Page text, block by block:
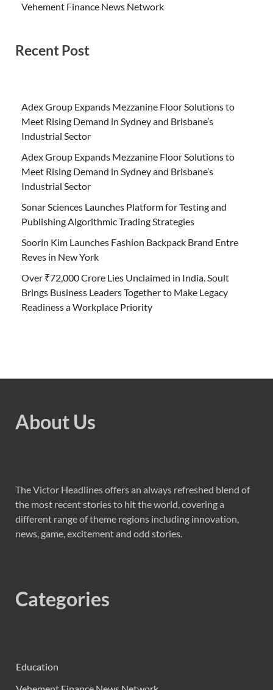
Vehement Finance News Network
Recent Post
Adex Group Expands Mezzanine Floor Solutions to
Meet Rising Demand in Sydney and Brisbane’s
Industrial Sector
Adex Group Expands Mezzanine Floor Solutions to
Meet Rising Demand in Sydney and Brisbane’s
Industrial Sector
Sonar Sciences Launches Platform for Testing and
Publishing Algorithmic Trading Strategies
Soorin Kim Launches Fashion Backpack Brand Entre
Reves in New York
Over ₹72,000 Crore Lies Unclaimed in India. Soult
Brings Business Leaders Together to Make Legacy
Readiness a Workplace Priority
About Us
The Victor Headlines offers an always refreshed blend of
the most recent stories to hit the world, covering a
different range of theme regions including innovation,
news, game, excitement and odd stories.
Categories
Education